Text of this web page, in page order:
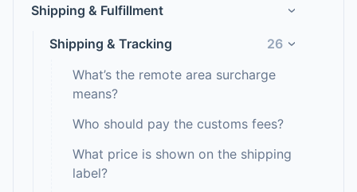
Shipping & Fulfillment ›
Shipping & Tracking 26 ›
What’s the remote area surcharge
means?
Who should pay the customs fees?
What price is shown on the shipping
label?